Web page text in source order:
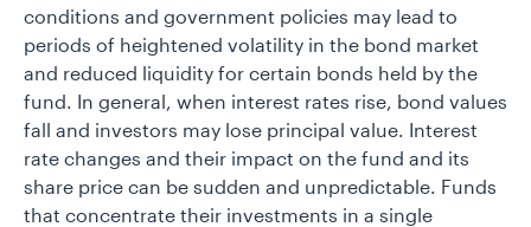
conditions and government policies may lead to
periods of heightened volatility in the bond market
and reduced liquidity for certain bonds held by the
fund. In general, when interest rates rise, bond values
fall and investors may lose principal value. Interest
rate changes and their impact on the fund and its
share price can be sudden and unpredictable. Funds
that concentrate their investments in a single